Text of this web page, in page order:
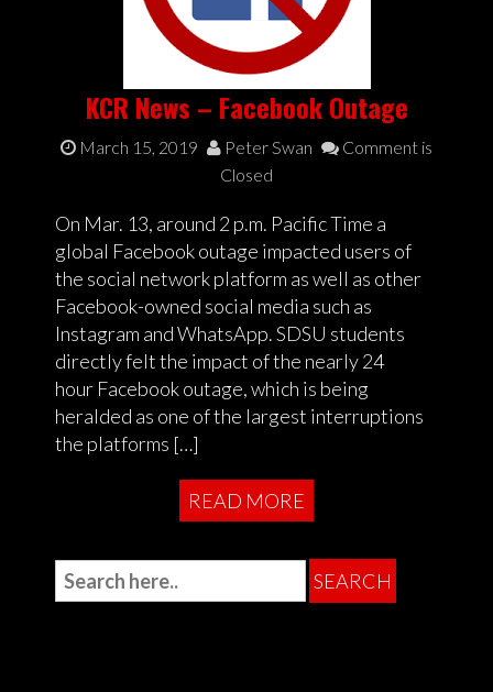
KCR News – Facebook Outage
March 15, 2019 Peter Swan
Comment is
Closed
On Mar. 13, around 2 p.m. Pacific Time a
global Facebook outage impacted users of
the social network platform as well as other
Facebook-owned social media such as
Instagram and WhatsApp. SDSU students
directly felt the impact of the nearly 24
hour Facebook outage, which is being
heralded as one of the largest interruptions
the platforms […]
READ MORE